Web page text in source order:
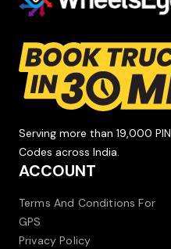
Serving more than 19,000 PIN
Codes across India.
ACCOUNT
Terms And Conditions For
GPS
Privacy Policy